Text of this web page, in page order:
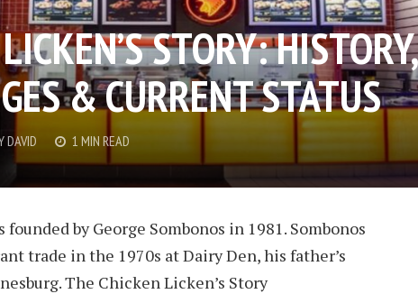
STORY: HISTORY,
& CURRENT STATUS
DAVID 1 MIN READ
by George Sombonos in 1981. Sombonos
trade in the 1970s at Dairy Den, his father’s
The Chicken Licken’s Story